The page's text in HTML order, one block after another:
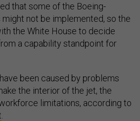
that some of the Boeing-
not be implemented, so the
the White House to decide
a capability standpoint for
been caused by problems
the interior of the jet, the
workforce limitations, according to